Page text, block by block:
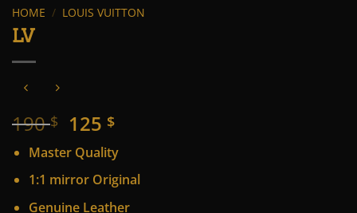
HOME / LOUIS VUITTON
LV
190$ Original
price
was:
190 $.
125 $Current
is:
125 $.
Master Quality
1:1 mirror Original
Genuine Leather